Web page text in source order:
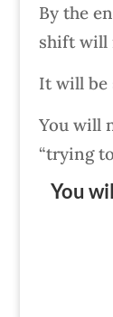
By the
shift will
It will be
You will
“trying
You